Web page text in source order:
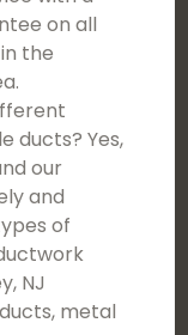
on all
the
ducts? Yes,
our
and
of
NJ
metal